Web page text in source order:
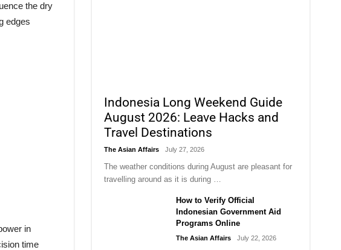
the dry
edges
in
time
Indonesia Long Weekend Guide
August 2026: Leave Hacks and
Travel Destinations
The Asian Affairs July 27, 2026
The weather conditions during August are pleasant for
travelling around as it is during …
How to Verify Official
Indonesian Government Aid
Programs Online
The Asian Affairs July 22, 2026